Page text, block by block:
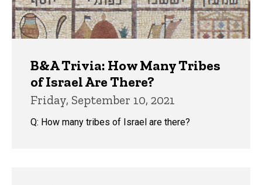
B&A Trivia: How Many Tribes
of Israel Are There?
Friday, September 10, 2021
Q: How many tribes of Israel are there?